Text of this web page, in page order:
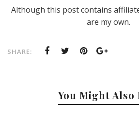
Although this post contains
are my own.
SHARE:
You Might Also